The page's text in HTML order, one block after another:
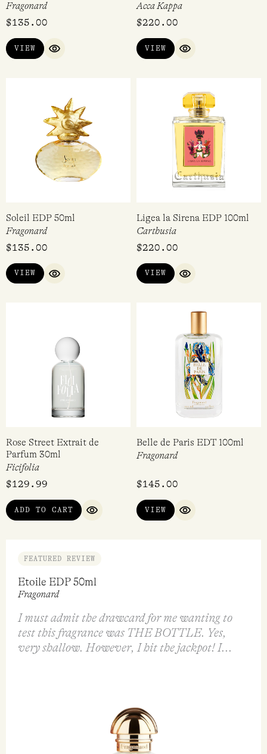
Fragonard
$135.00
VIEW
QUICK VIEW
Acca Kappa
$220.00
VIEW
QUICK VIEW
Soleil EDP 50ml
Fragonard
$135.00
VIEW
QUICK VIEW
Ligea la Sirena EDP 100ml
Carthusia
$220.00
VIEW
QUICK VIEW
Rose Street Extrait de
Parfum 30ml
Ficifolia
$129.99
ADD TO CART
QUICK VIEW
Belle de Paris EDT 100ml
Fragonard
$145.00
VIEW
QUICK VIEW
FEATURED REVIEW
Etoile EDP 50ml
Fragonard
I must admit the drawcard for me wanting to
test this fragrance was THE BOTTLE. Yes,
very shallow. However, I hit the jackpot! I...